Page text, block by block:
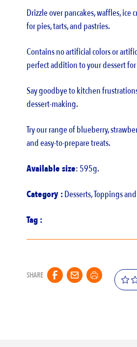
Drizzle over pancakes, waffles,
for pies, tarts, and pastries.
Contains no artificial colors or
perfect addition to your dessert for
Say goodbye to kitchen
dessert-making.
Try our range of blueberry,
and easy-to-prepare treats.
Available size: 595g.
Category :Desserts,Toppings
Tag :
SHARE